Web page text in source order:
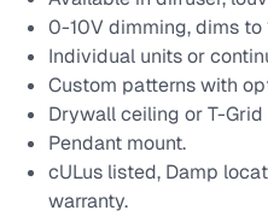
0-10V dimming, dims to
Individual units or
Custom patterns with
Drywall ceiling or T-
Pendant mount.
cULus listed, Damp
warranty.